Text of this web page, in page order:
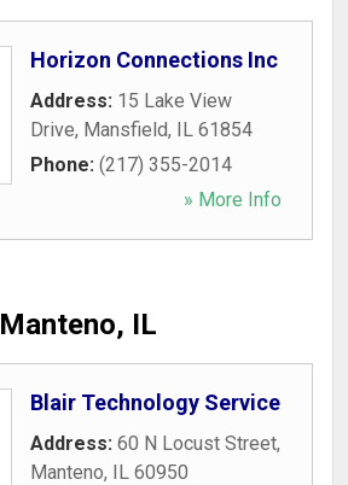
Horizon Connections Inc
Address: 15 Lake View
Drive, Mansfield, IL 61854
Phone: (217) 355-2014
» More Info
Manteno, IL
Blair Technology Service
Address: 60 N Locust Street,
Manteno, IL 60950